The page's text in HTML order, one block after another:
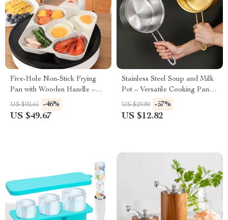
Five-Hole Non-Stick Frying
Pan with Wooden Handle –
Perfect for Omelettes,
Pancakes, Eggs & More
US $92.65 -46%
US $49.67
Stainless Steel Soup and Milk
Pot – Versatile Cooking Pan
for Baby Food, Noodles,
Eggs, and More
US $29.80 -57%
US $12.82